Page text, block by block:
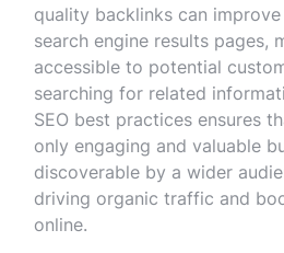
quality backlinks can
search engine results pages,
accessible to potential
searching for related
SEO best practices ensures
only engaging and valuable
discoverable by a wider
driving organic traffic and
online.